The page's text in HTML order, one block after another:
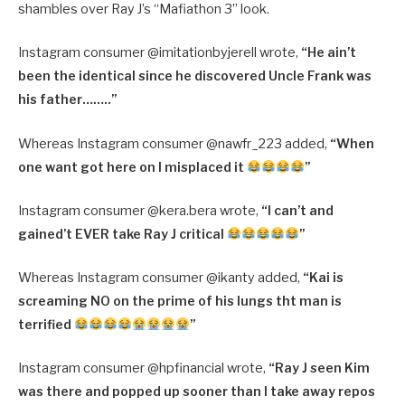
shambles over Ray J’s “Mafiathon 3” look.
Instagram consumer @imitationbyjerell wrote, “He ain’t
been the identical since he discovered Uncle Frank was
his father……..”
Whereas Instagram consumer @nawfr_223 added, “When
one want got here on I misplaced it
”
Instagram consumer @kera.bera wrote, “I can’t and
gained’t EVER take Ray J critical
”
Whereas Instagram consumer @ikanty added, “Kai is
screaming NO on the prime of his lungs tht man is
terrified
”
Instagram consumer @hpfinancial wrote, “Ray J seen Kim
was there and popped up sooner than I take away repos